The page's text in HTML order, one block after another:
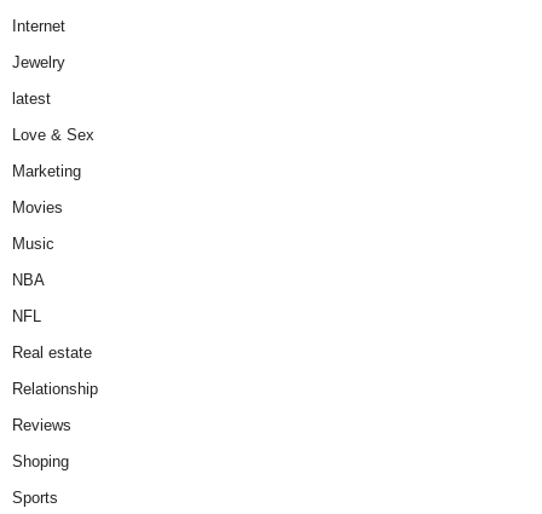
Internet
Jewelry
latest
Love & Sex
Marketing
Movies
Music
NBA
NFL
Real estate
Relationship
Reviews
Shoping
Sports